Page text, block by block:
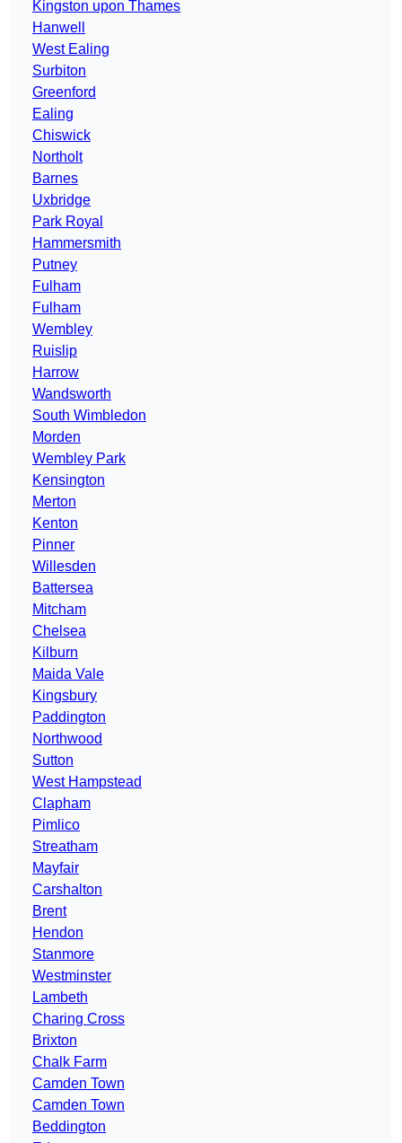
Kingston upon Thames
Hanwell
West Ealing
Surbiton
Greenford
Ealing
Chiswick
Northolt
Barnes
Uxbridge
Park Royal
Hammersmith
Putney
Fulham
Fulham
Wembley
Ruislip
Harrow
Wandsworth
South Wimbledon
Morden
Wembley Park
Kensington
Merton
Kenton
Pinner
Willesden
Battersea
Mitcham
Chelsea
Kilburn
Maida Vale
Kingsbury
Paddington
Northwood
Sutton
West Hampstead
Clapham
Pimlico
Streatham
Mayfair
Carshalton
Brent
Hendon
Stanmore
Westminster
Lambeth
Charing Cross
Brixton
Chalk Farm
Camden Town
Camden Town
Beddington